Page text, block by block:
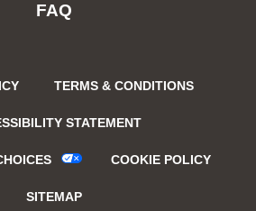
FAQ
TERMS & CONDITIONS
STATEMENT
COOKIE POLICY
SITEMAP